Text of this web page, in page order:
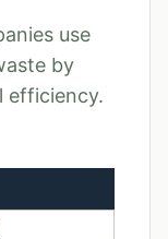
use
by
efficiency.